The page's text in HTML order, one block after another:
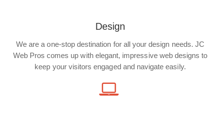
Design
We are a one-stop destination for all your design needs. JC
Web Pros comes up with elegant, impressive web designs to
keep your visitors engaged and navigate easily.